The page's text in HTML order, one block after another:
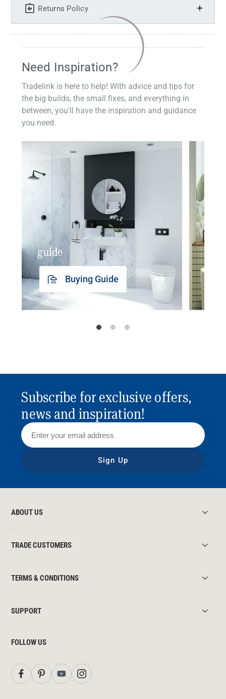
Returns Policy
Need Inspiration?
Tradelink is here to help! With advice and tips for
the big builds, the small fixes, and everything in
between, you'll have the inspiration and guidance
you need.
guide
Buying Guide
Subscribe for exclusive offers,
news and inspiration!
Sign Up
ABOUT US
TRADE CUSTOMERS
TERMS & CONDITIONS
SUPPORT
FOLLOW US